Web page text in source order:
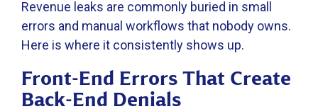
Revenue leaks are commonly buried in small
errors and manual workflows that nobody owns.
Here is where it consistently shows up.
Front-End Errors That Create
Back-End Denials